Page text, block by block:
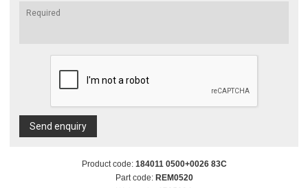
Send enquiry
Product code: 184011 0500+0026 83C
Part code: REM0520